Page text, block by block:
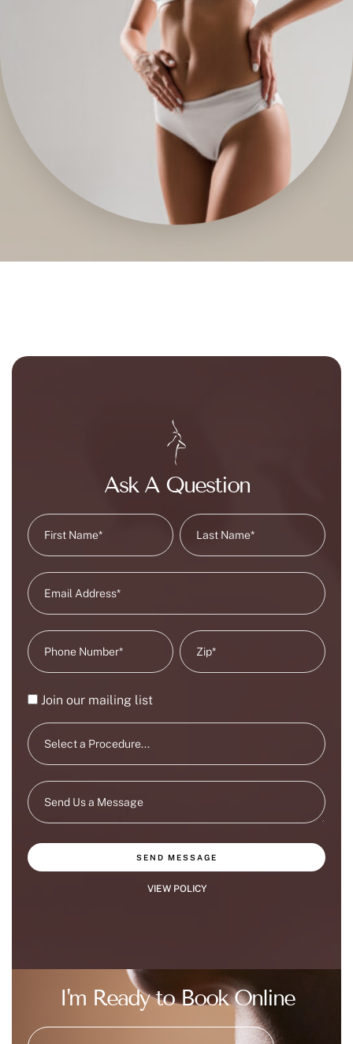
BOOK NOW
I'm Ready to Book Online
Ask A Question
Join our mailing list
VIEW POLICY